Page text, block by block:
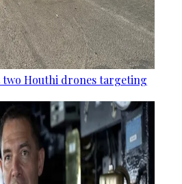
two Houthi drones targeting